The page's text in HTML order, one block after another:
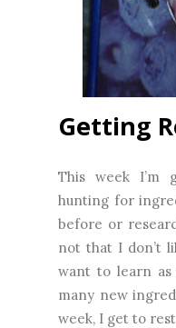
Getting
This week I’m
hunting for
before or
not that I don’t
want to learn as
many new
week, I get to